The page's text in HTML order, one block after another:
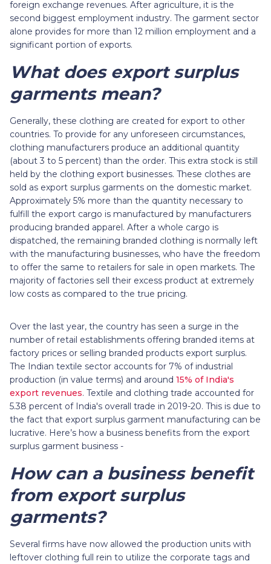
foreign exchange revenues. After agriculture, it is the
second biggest employment industry. The garment sector
alone provides for more than 12 million employment and a
significant portion of exports.
What does export surplus
garments mean?
Generally, these clothing are created for export to other
countries. To provide for any unforeseen circumstances,
clothing manufacturers produce an additional quantity
(about 3 to 5 percent) than the order. This extra stock is still
held by the clothing export businesses. These clothes are
sold as export surplus garments on the domestic market.
Approximately 5% more than the quantity necessary to
fulfill the export cargo is manufactured by manufacturers
producing branded apparel. After a whole cargo is
dispatched, the remaining branded clothing is normally left
with the manufacturing businesses, who have the freedom
to offer the same to retailers for sale in open markets. The
majority of factories sell their excess product at extremely
low costs as compared to the true pricing.
Over the last year, the country has seen a surge in the
number of retail establishments offering branded items at
factory prices or selling branded products export surplus.
The Indian textile sector accounts for 7% of industrial
production (in value terms) and around 15% of India's
export revenues. Textile and clothing trade accounted for
5.38 percent of India's overall trade in 2019-20. This is due to
the fact that export surplus garment manufacturing can be
lucrative. Here’s how a business benefits from the export
surplus garment business -
How can a business benefit
from export surplus
garments?
Several firms have now allowed the production units with
leftover clothing full rein to utilize the corporate tags and